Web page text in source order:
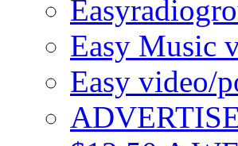
Easy Music
Easy video/